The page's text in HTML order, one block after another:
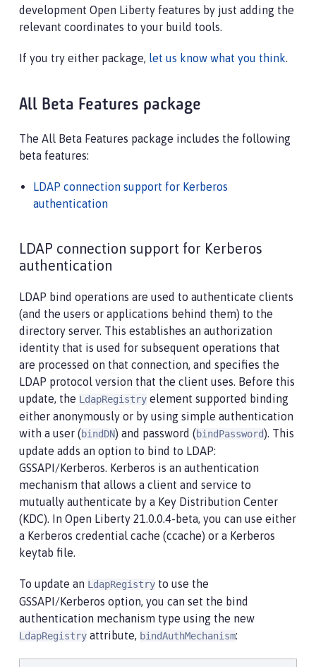
development Open Liberty features by just adding the
relevant coordinates to your build tools.
If you try either package, let us know what you think.
All Beta Features package
The All Beta Features package includes the following
beta features:
LDAP connection support for Kerberos
authentication
LDAP connection support for Kerberos
authentication
LDAP bind operations are used to authenticate clients
(and the users or applications behind them) to the
directory server. This establishes an authorization
identity that is used for subsequent operations that
are processed on that connection, and specifies the
LDAP protocol version that the client uses. Before this
update, the LdapRegistry element supported binding
either anonymously or by using simple authentication
with a user (bindDN) and password (bindPassword). This
update adds an option to bind to LDAP:
GSSAPI/Kerberos. Kerberos is an authentication
mechanism that allows a client and service to
mutually authenticate by a Key Distribution Center
(KDC). In Open Liberty 21.0.0.4-beta, you can use either
a Kerberos credential cache (ccache) or a Kerberos
keytab file.
To update an LdapRegistry to use the
GSSAPI/Kerberos option, you can set the bind
authentication mechanism type using the new
LdapRegistry attribute, bindAuthMechanism: